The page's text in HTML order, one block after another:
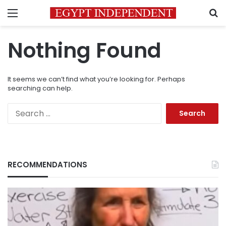
Menu
Nothing Found
It seems we can’t find what you’re looking for. Perhaps
searching can help.
RECOMMENDATIONS